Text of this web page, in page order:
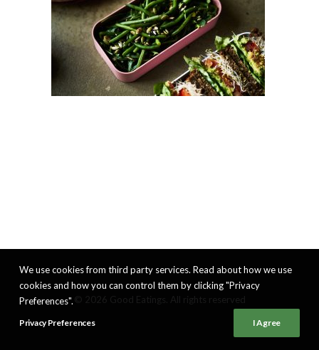
We use cookies from third party services. Read about how we use
cookies and how you can control them by clicking "Privacy
Preferences".
Privacy Preferences I Agree